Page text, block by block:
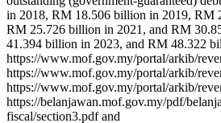
in 2018, RM 18.506 billion in 2019, RM
RM 25.726 billion in 2021, and RM
41.394 billion in 2023, and RM 48.322
https://www.mof.gov.my/portal/arkib/
https://www.mof.gov.my/portal/arkib/
https://www.mof.gov.my/portal/arkib/
https://belanjawan.mof.gov.my/pdf/
fiscal/section3.pdf and